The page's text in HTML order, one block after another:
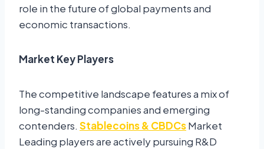
role in the future of global payments and
economic transactions.
Market Key Players
The competitive landscape features a mix of
long-standing companies and emerging
contenders. Stablecoins & CBDCsMarket
Leading players are actively pursuing R&D